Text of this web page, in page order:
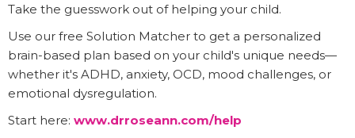
Take the guesswork out of helping your child.
Use our free Solution Matcher to get a personalized
brain-based plan based on your child's unique needs—
whether it's ADHD, anxiety, OCD, mood challenges, or
emotional dysregulation.
Start here: www.drroseann.com/help